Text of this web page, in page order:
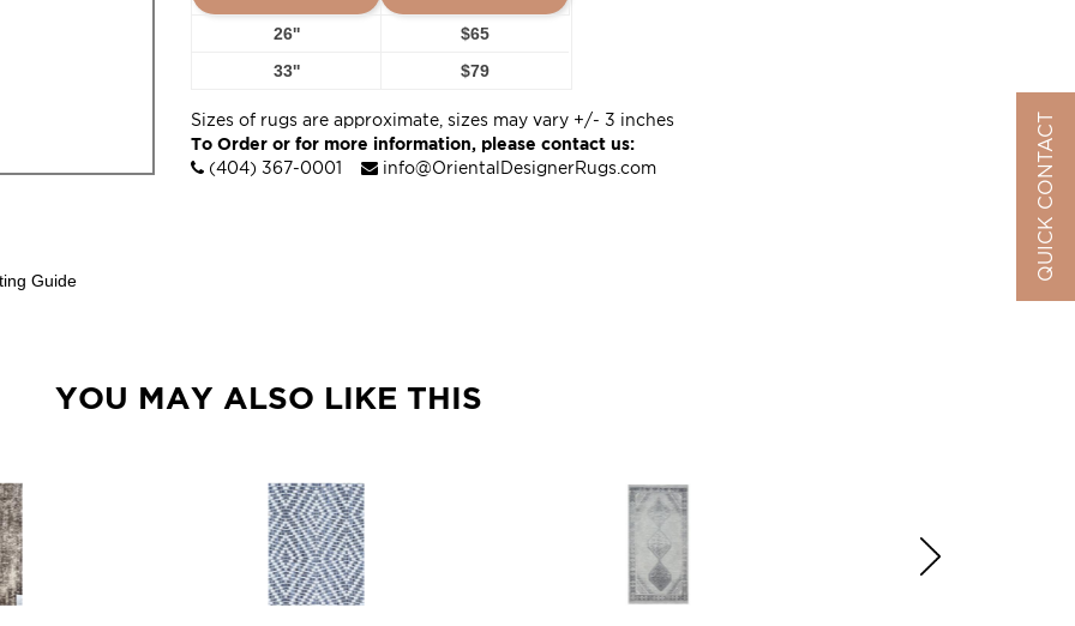
Guide
26''
$65
33''
$79
Sizes of rugs are approximate, sizes may vary +/- 3 inches
To Order or for more information, please contact us:
(404) 367-0001
info@OrientalDesignerRugs.com
YOU MAY ALSO LIKE THIS
QUICK CONTACT